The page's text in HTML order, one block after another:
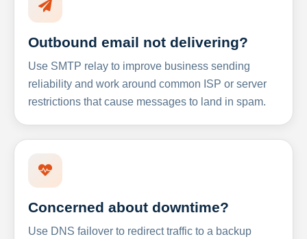
Outbound email not delivering?
Use SMTP relay to improve business sending
reliability and work around common ISP or server
restrictions that cause messages to land in spam.
Concerned about downtime?
Use DNS failover to redirect traffic to a backup